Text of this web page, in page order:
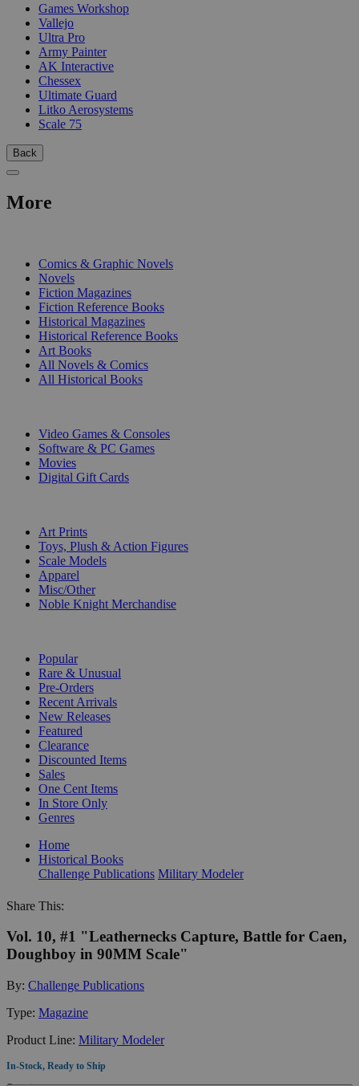
Games Workshop
Vallejo
Ultra Pro
Army Painter
AK Interactive
Chessex
Ultimate Guard
Litko Aerosystems
Scale 75
Back
More
Comics & Graphic Novels
Novels
Fiction Magazines
Fiction Reference Books
Historical Magazines
Historical Reference Books
Art Books
All Novels & Comics
All Historical Books
Video Games & Consoles
Software & PC Games
Movies
Digital Gift Cards
Art Prints
Toys, Plush & Action Figures
Scale Models
Apparel
Misc/Other
Noble Knight Merchandise
Popular
Rare & Unusual
Pre-Orders
Recent Arrivals
New Releases
Featured
Clearance
Discounted Items
Sales
One Cent Items
In Store Only
Genres
Home
Historical Books
Challenge Publications Military Modeler
Share This:
Vol. 10, #1 "Leathernecks Capture, Battle for Caen,
Doughboy in 90MM Scale"
By: Challenge Publications
Type: Magazine
Product Line: Military Modeler
In-Stock, Ready to Ship